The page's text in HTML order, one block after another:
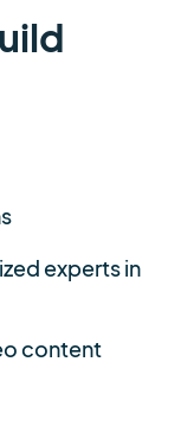
experts in
content